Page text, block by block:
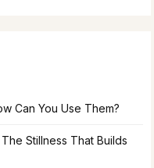
Can You Use Them?
Stillness That Builds